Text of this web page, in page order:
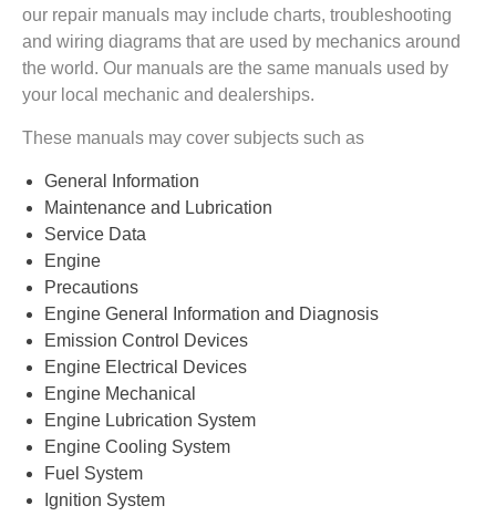
our repair manuals may include charts, troubleshooting
and wiring diagrams that are used by mechanics around
the world. Our manuals are the same manuals used by
your local mechanic and dealerships.
These manuals may cover subjects such as
General Information
Maintenance and Lubrication
Service Data
Engine
Precautions
Engine General Information and Diagnosis
Emission Control Devices
Engine Electrical Devices
Engine Mechanical
Engine Lubrication System
Engine Cooling System
Fuel System
Ignition System